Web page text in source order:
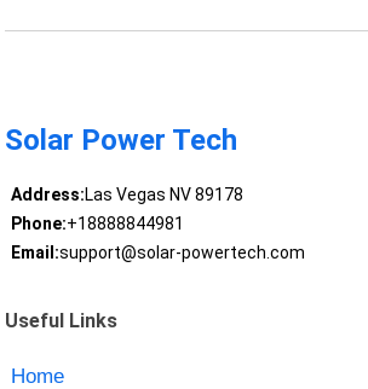
Solar Power Tech
Address:Las Vegas NV 89178
Phone:+18888844981
Email:support@solar-powertech.com
Useful Links
Home